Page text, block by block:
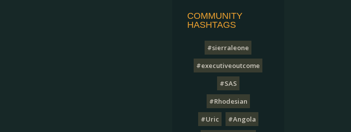
COMMUNITY
HASHTAGS
#sierraleone
#executiveoutcome
#SAS
#Rhodesian
#Uric
#Angola